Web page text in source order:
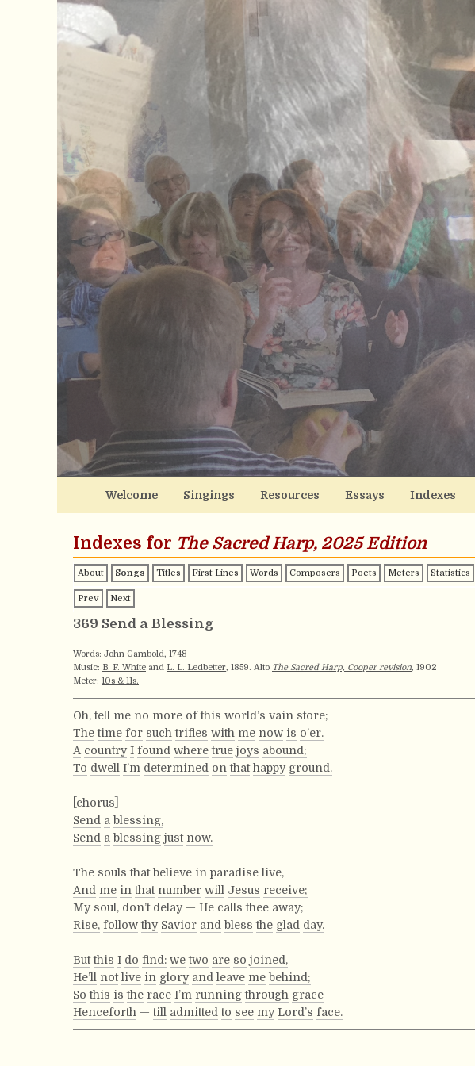
Welcome Singings Resources Essays Indexes
Indexes for The Sacred Harp, 2025 Edition
About Songs Titles First Lines Words Composers Poets Meters Statistics
Prev Next
369 Send a Blessing
Words: John Gambold, 1748
Music: B. F. White and L. L. Ledbetter, 1859. Alto The Sacred Harp, Cooper revision, 1902
Meter: 10s & 11s.
Oh, tell me no more of this world’s vain store;
The time for such trifles with me now is o’er.
A country I found where true joys abound;
To dwell I’m determined on that happy ground.
[chorus]
Send a blessing,
Send a blessing just now.
The souls that believe in paradise live,
And me in that number will Jesus receive;
My soul, don’t delay — He calls thee away;
Rise, follow thy Savior and bless the glad day.
But this I do find: we two are so joined,
He’ll not live in glory and leave me behind;
So this is the race I’m running through grace
Henceforth —till admitted to see my Lord’s face.